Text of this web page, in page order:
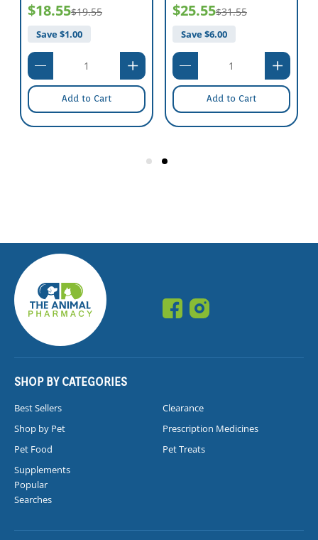
$18.55$19.55
Save $1.00
Add to Cart
$25.55$31.55
Save $6.00
Add to Cart
SHOP BY CATEGORIES
Best Sellers
Clearance
Shop by Pet
Prescription Medicines
Pet Food
Pet Treats
Supplements
Popular
Searches